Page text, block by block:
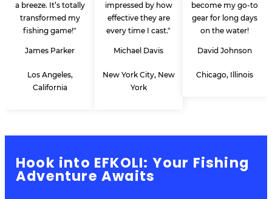
a breeze. It’s totally
transformed my
fishing game!"
James Parker
Los Angeles,
California
impressed by how
effective they are
every time I cast."
Michael Davis
New York City, New
York
become my go-to
gear for long days
on the water!
David Johnson
Chicago, Illinois
Hook into EFKOLI: Your Fishing
Adventure Awaits